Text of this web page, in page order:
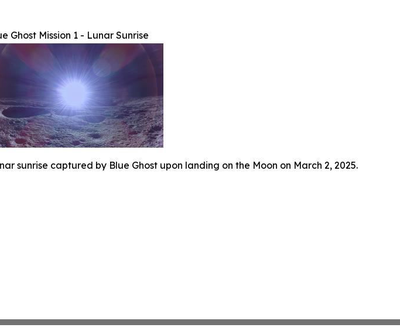
Ghost Mission 1 - Lunar Sunrise
sunrise captured by Blue Ghost upon landing on the Moon on March 2, 2025.